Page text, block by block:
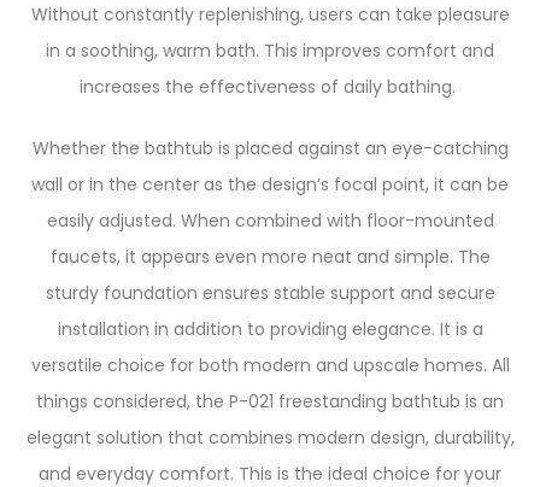
Without constantly replenishing, users can take pleasure
in a soothing, warm bath. This improves comfort and
increases the effectiveness of daily bathing.
Whether the bathtub is placed against an eye-catching
wall or in the center as the design’s focal point, it can be
easily adjusted. When combined with floor-mounted
faucets, it appears even more neat and simple. The
sturdy foundation ensures stable support and secure
installation in addition to providing elegance. It is a
versatile choice for both modern and upscale homes. All
things considered, the P-021 freestanding bathtub is an
elegant solution that combines modern design, durability,
and everyday comfort. This is the ideal choice for your